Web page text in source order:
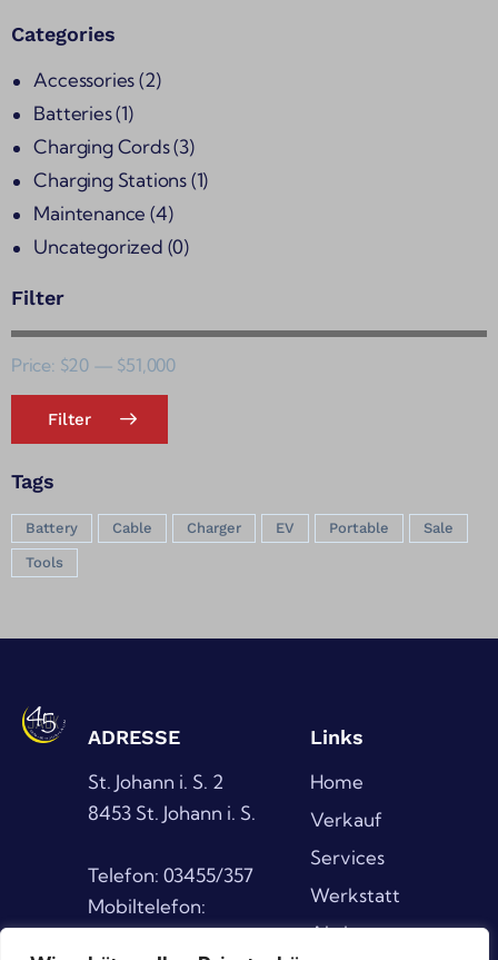
Categories
Accessories(2)
Batteries(1)
Charging Cords(3)
Charging Stations(1)
Maintenance (4)
Uncategorized (0)
Filter
Filter
Price: $20 — $51,000
Tags
Battery Cable Charger EV Portable Sale
Tools
ADRESSE
St. Johann i. S. 2
8453 St. Johann i. S.
Telefon: 03455/357
Mobiltelefon:
Links
Home
Verkauf
Services
Werkstatt
Aktionen